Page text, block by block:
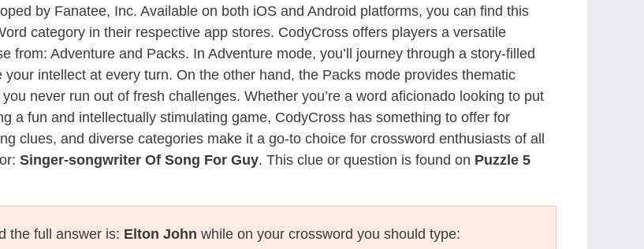
by Fanatee, Inc. Available on both iOS and Android platforms, you can find this
category in their respective app stores. CodyCross offers players a versatile
from: Adventure and Packs. In Adventure mode, you’ll journey through a story-filled
intellect at every turn. On the other hand, the Packs mode provides thematic
never run out of fresh challenges. Whether you’re a word aficionado looking to put
a fun and intellectually stimulating game, CodyCross has something to offer for
clues, and diverse categories make it a go-to choice for crossword enthusiasts of all
Singer-songwriter Of Song For Guy. This clue or question is found on Puzzle 5
the full answer is: Elton John while on your crossword you should type: